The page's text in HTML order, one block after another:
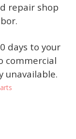
repair shop
days to your
commercial
unavailable.